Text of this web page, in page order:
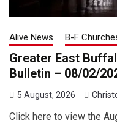
Alive News B-F
Greater East
Bulletin – 08/02/
5 August, 2026
Click here to view the